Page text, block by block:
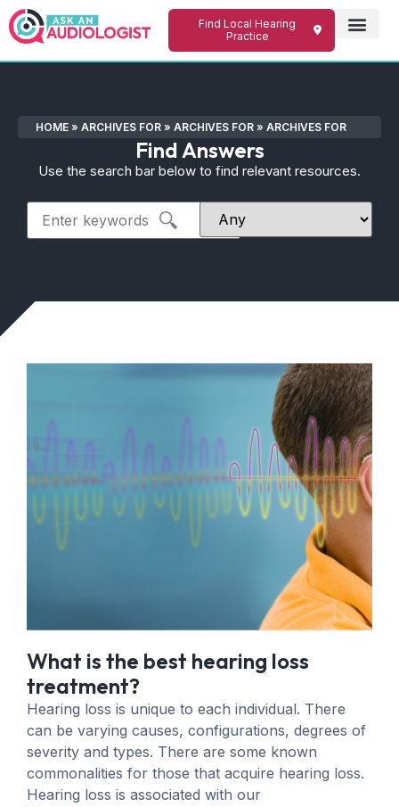
Find Local Hearing
Practice
HOME » ARCHIVES FOR » ARCHIVES FOR » ARCHIVES FOR
Find Answers
Use the search bar below to find relevant resources.
What is the best hearing loss
treatment?
Hearing loss is unique to each individual. There
can be varying causes, configurations, degrees of
severity and types. There are some known
commonalities for those that acquire hearing loss.
Hearing loss is associated with our